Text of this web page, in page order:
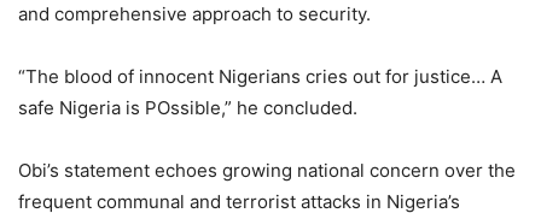
and comprehensive approach to security.
“The blood of innocent Nigerians cries out for justice… A
safe Nigeria is POssible,” he concluded.
Obi’s statement echoes growing national concern over the
frequent communal and terrorist attacks in Nigeria’s